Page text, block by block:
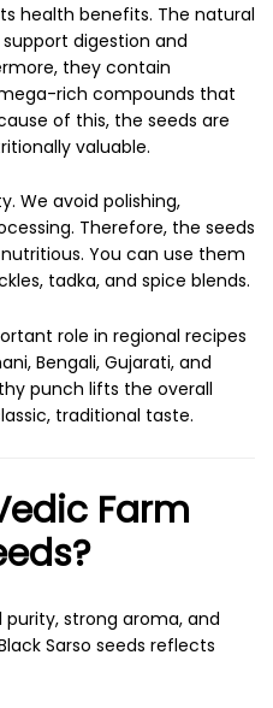
health benefits. The natural
digestion and
they contain
rich compounds that
of this, the seeds are
valuable.
We avoid polishing,
Therefore, the seeds
You can use them
tadka, and spice blends.
role in regional recipes
Bengali, Gujarati, and
punch lifts the overall
traditional taste.
Farm
strong aroma, and
Sarso seeds reflects